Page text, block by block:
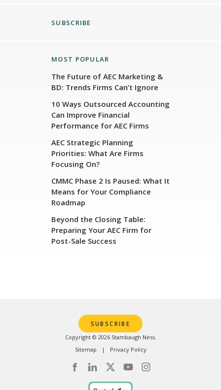
SUBSCRIBE
MOST POPULAR
The Future of AEC Marketing &
BD: Trends Firms Can’t Ignore
10 Ways Outsourced Accounting
Can Improve Financial
Performance for AEC Firms
AEC Strategic Planning
Priorities: What Are Firms
Focusing On?
CMMC Phase 2 Is Paused: What It
Means for Your Compliance
Roadmap
Beyond the Closing Table:
Preparing Your AEC Firm for
Post-Sale Success
Copyright © 2026 Stambaugh Ness.
Sitemap
Privacy Policy
SUBSCRIBE